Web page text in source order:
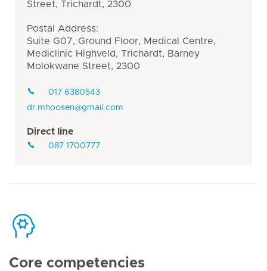
Street, Trichardt, 2300
Postal Address:
Suite G07, Ground Floor, Medical Centre,
Mediclinic Highveld, Trichardt, Barney
Molokwane Street, 2300
017 6380543
dr.mhoosen@gmail.com
Direct line
087 1700777
Core competencies